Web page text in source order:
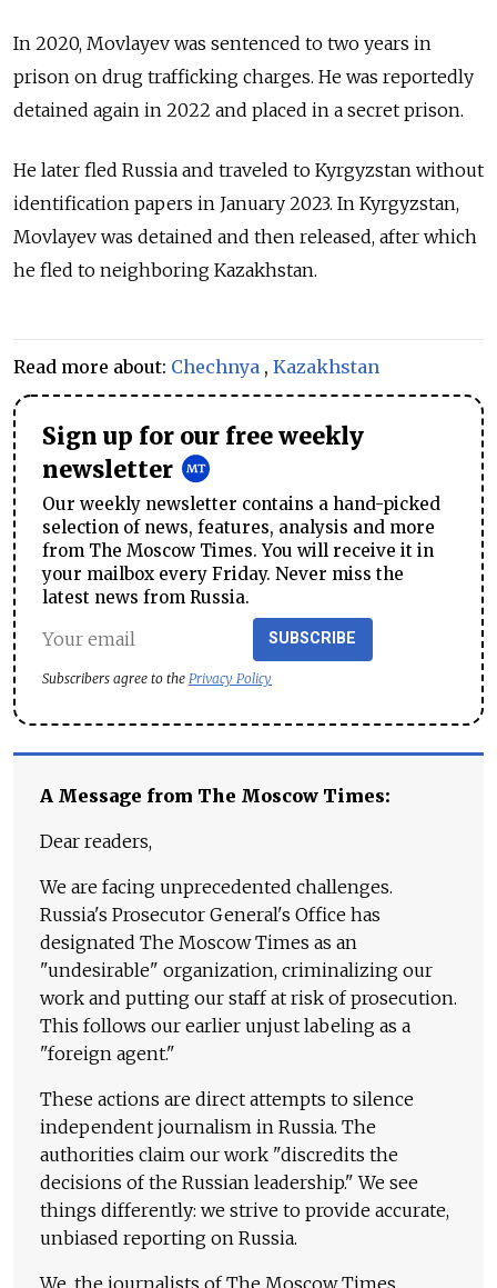
In 2020, Movlayev was sentenced to two years in
prison on drug trafficking charges. He was reportedly
detained again in 2022 and placed in a secret prison.
He later fled Russia and traveled to Kyrgyzstan without
identification papers in January 2023. In Kyrgyzstan,
Movlayev was detained and then released, after which
he fled to neighboring Kazakhstan.
Read more about: Chechnya , Kazakhstan
Sign up for our free weekly
newsletter
Our weekly newsletter contains a hand-picked
selection of news, features, analysis and more
from The Moscow Times. You will receive it in
your mailbox every Friday. Never miss the
latest news from Russia.
SUBSCRIBE
Subscribers agree to the Privacy Policy
A Message from The Moscow Times:
Dear readers,
We are facing unprecedented challenges.
Russia's Prosecutor General's Office has
designated The Moscow Times as an
"undesirable" organization, criminalizing our
work and putting our staff at risk of prosecution.
This follows our earlier unjust labeling as a
"foreign agent."
These actions are direct attempts to silence
independent journalism in Russia. The
authorities claim our work "discredits the
decisions of the Russian leadership." We see
things differently: we strive to provide accurate,
unbiased reporting on Russia.